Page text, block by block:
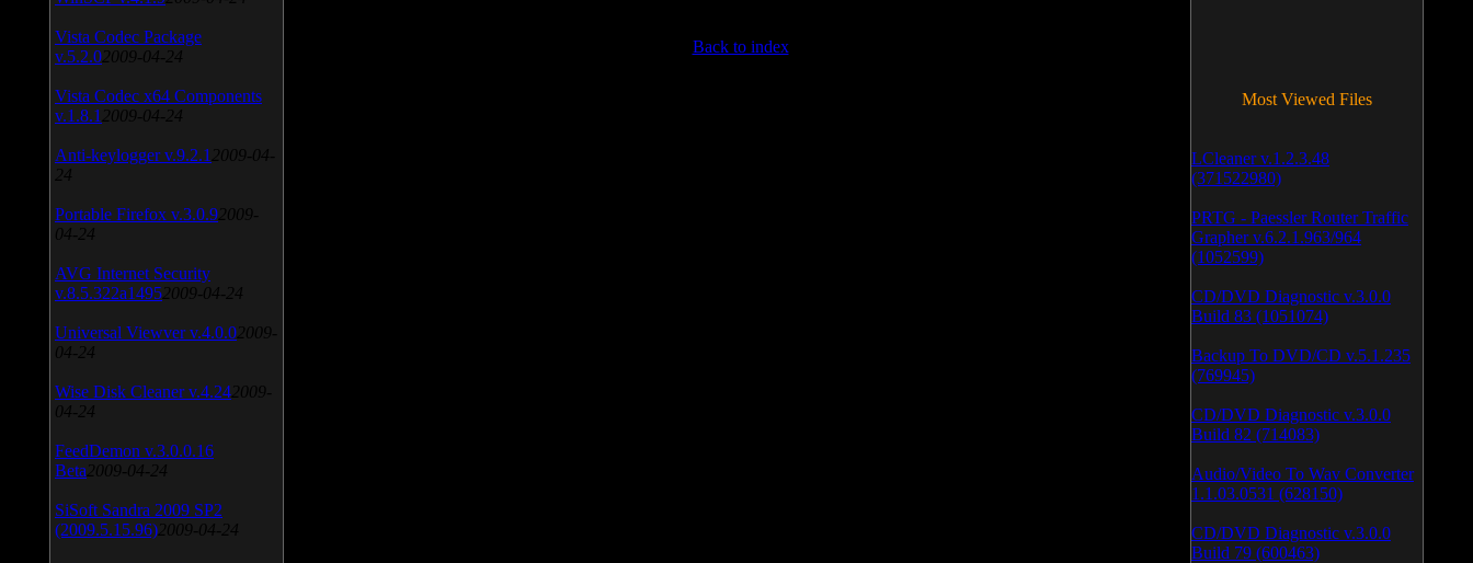
Back to index
Vista Codec Package
v.5.2.0 2009-04-24
Vista Codec x64 Components
v.1.8.1 2009-04-24
Anti-keylogger v.9.2.1 2009-04-
24
Portable Firefox v.3.0.9 2009-
04-24
AVG Internet Security
v.8.5.322a1495 2009-04-24
Universal Viewver v.4.0.0 2009-
04-24
Wise Disk Cleaner v.4.24 2009-
04-24
FeedDemon v.3.0.0.16
Beta 2009-04-24
SiSoft Sandra 2009 SP2
(2009.5.15.96) 2009-04-24
Most Viewed Files
LCleaner v.1.2.3.48
(371522980)
PRTG - Paessler Router Traffic
Grapher v.6.2.1.963/964
(1052599)
CD/DVD Diagnostic v.3.0.0
Build 83 (1051074)
Backup To DVD/CD v.5.1.235
(769945)
CD/DVD Diagnostic v.3.0.0
Build 82 (714083)
Audio/Video To Wav Converter
1.1.03.0531 (628150)
CD/DVD Diagnostic v.3.0.0
Build 79 (600463)